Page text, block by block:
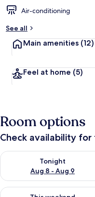
Air-conditioning
See all
Main amenities (12)
Feel at home (5)
Room options
Check availability
Tonight
Aug 8 - Aug 9
Check availability for
Check availability for this